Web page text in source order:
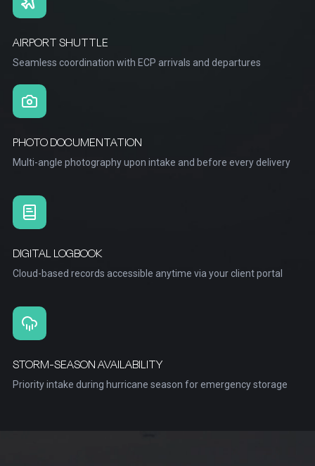
AIRPORT SHUTTLE
Seamless coordination with ECP arrivals and departures
PHOTO DOCUMENTATION
Multi-angle photography upon intake and before every delivery
DIGITAL LOGBOOK
Cloud-based records accessible anytime via your client portal
STORM-SEASON AVAILABILITY
Priority intake during hurricane season for emergency storage